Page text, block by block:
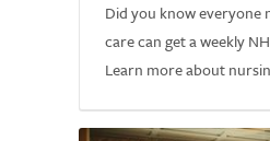
Did you know everyone
care can get a weekly
Learn more about